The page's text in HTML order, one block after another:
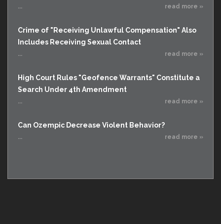
... read more »
Crime of "Receiving Unlawful Compensation" Also
Includes Receiving Sexual Contact
... read more »
High Court Rules "Geofence Warrants" Constitute a
Search Under 4th Amendment
... read more »
Can Ozempic Decrease Violent Behavior?
... read more »